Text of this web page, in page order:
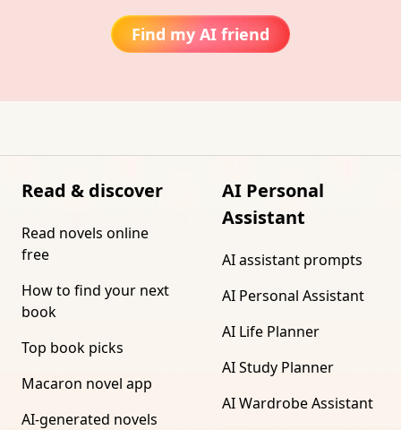
Find my AI friend
Read & discover
Read novels online
free
How to find your next
book
Top book picks
Macaron novel app
AI-generated novels
AI Personal
Assistant
AI assistant prompts
AI Personal Assistant
AI Life Planner
AI Study Planner
AI Wardrobe Assistant